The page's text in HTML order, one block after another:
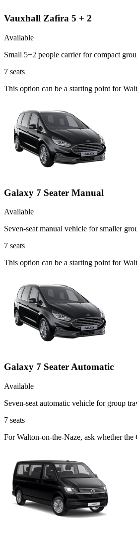
Vauxhall Zafira 5 + 2
Available
Small 5+2 people carrier for compact
7 seats
This option can be a starting point for
Galaxy 7 Seater Manual
Available
Seven-seat manual vehicle for smaller
7 seats
This option can be a starting point for
Galaxy 7 Seater Automatic
Available
Seven-seat automatic vehicle for group
7 seats
For Walton-on-the-Naze, ask whether